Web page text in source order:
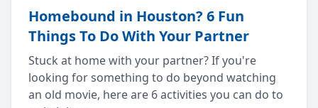
Homebound in Houston? 6 Fun
Things To Do With Your Partner
Stuck at home with your partner? If you're
looking for something to do beyond watching
an old movie, here are 6 activities you can do to